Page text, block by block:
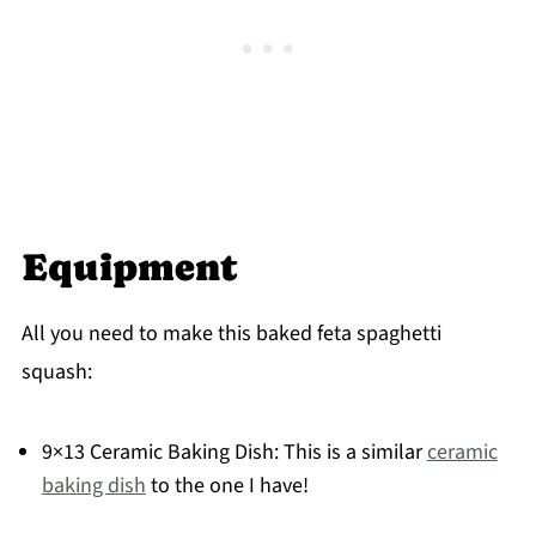
Equipment
All you need to make this baked feta spaghetti
squash:
9×13 Ceramic Baking Dish: This is a similarceramic
baking dish to the one I have!